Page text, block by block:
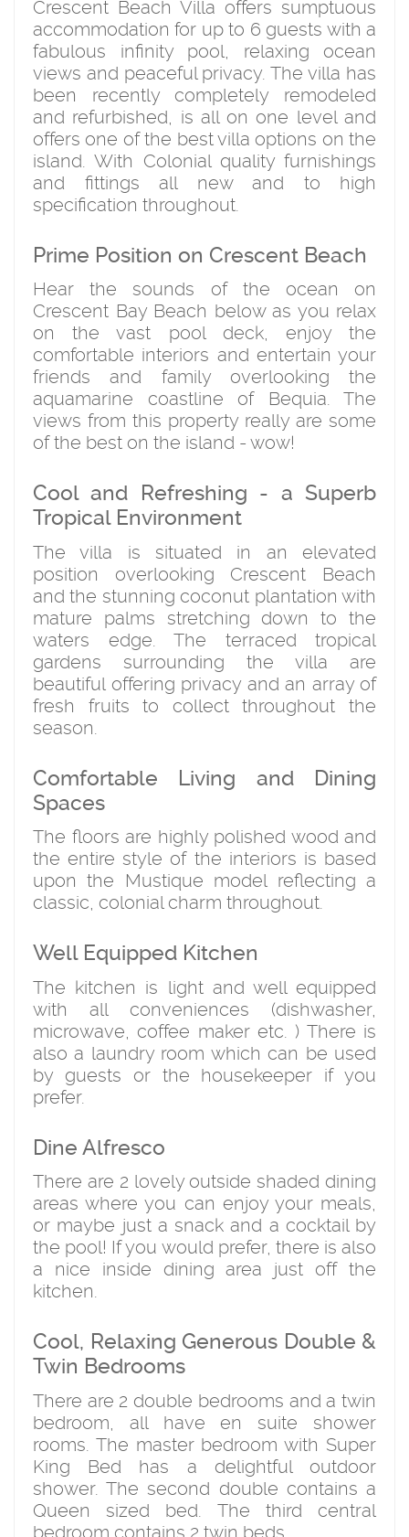
Crescent Beach Villa offers sumptuous
accommodation for up to 6 guests with a
fabulous infinity pool, relaxing ocean
views and peaceful privacy. The villa has
been recently completely remodeled
and refurbished, is all on one level and
offers one of the best villa options on the
island. With Colonial quality furnishings
and fittings all new and to high
specification throughout.
Prime Position on Crescent Beach
Hear the sounds of the ocean on
Crescent Bay Beach below as you relax
on the vast pool deck, enjoy the
comfortable interiors and entertain your
friends and family overlooking the
aquamarine coastline of Bequia. The
views from this property really are some
of the best on the island - wow!
Cool and Refreshing - a Superb
Tropical Environment
The villa is situated in an elevated
position overlooking Crescent Beach
and the stunning coconut plantation with
mature palms stretching down to the
waters edge. The terraced tropical
gardens surrounding the villa are
beautiful offering privacy and an array of
fresh fruits to collect throughout the
season.
Comfortable Living and Dining
Spaces
The floors are highly polished wood and
the entire style of the interiors is based
upon the Mustique model reflecting a
classic, colonial charm throughout.
Well Equipped Kitchen
The kitchen is light and well equipped
with all conveniences (dishwasher,
microwave, coffee maker etc. ) There is
also a laundry room which can be used
by guests or the housekeeper if you
prefer.
Dine Alfresco
There are 2 lovely outside shaded dining
areas where you can enjoy your meals,
or maybe just a snack and a cocktail by
the pool! If you would prefer, there is also
a nice inside dining area just off the
kitchen.
Cool, Relaxing Generous Double &
Twin Bedrooms
There are 2 double bedrooms and a twin
bedroom, all have en suite shower
rooms. The master bedroom with Super
King Bed has a delightful outdoor
shower. The second double contains a
Queen sized bed. The third central
bedroom contains 2 twin beds.